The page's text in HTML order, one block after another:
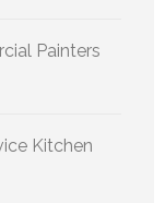
Painters
Kitchen